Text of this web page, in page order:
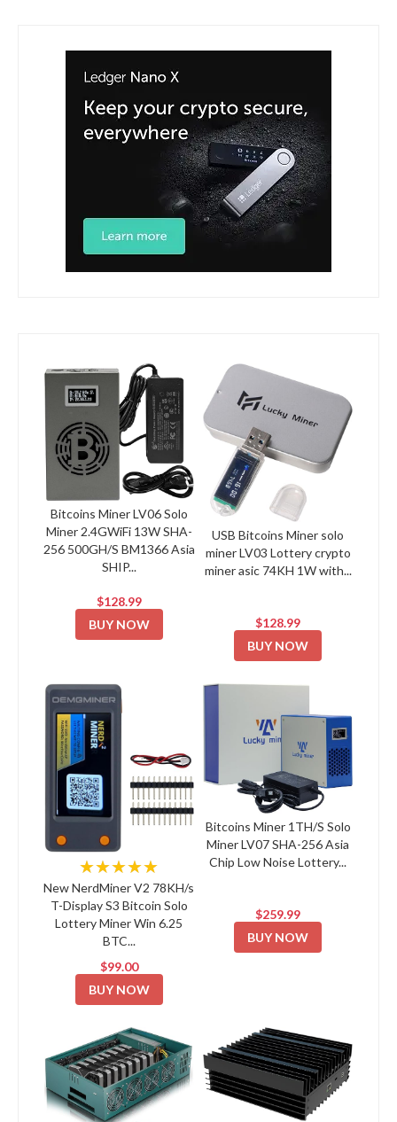
Bitcoins Miner LV06 Solo
Miner 2.4GWiFi 13W SHA-
256 500GH/S BM1366 Asia
SHIP...
$128.99
BUY NOW
USB Bitcoins Miner solo
miner LV03 Lottery crypto
miner asic 74KH 1W with...
$128.99
BUY NOW
★★★★★
New NerdMiner V2 78KH/s
T-Display S3 Bitcoin Solo
Lottery Miner Win 6.25
BTC...
$99.00
BUY NOW
Bitcoins Miner 1TH/S Solo
Miner LV07 SHA-256 Asia
Chip Low Noise Lottery...
$259.99
BUY NOW